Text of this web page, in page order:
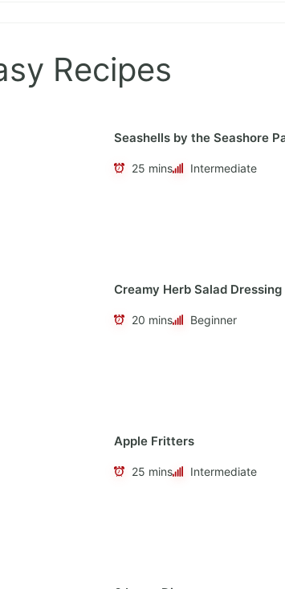
Recipes
Seashells by the Seashore
25 mins Intermediate
Creamy Herb Salad Dressing
20 mins Beginner
Apple Fritters
25 mins Intermediate